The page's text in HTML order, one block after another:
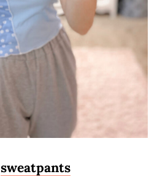
sweatpants